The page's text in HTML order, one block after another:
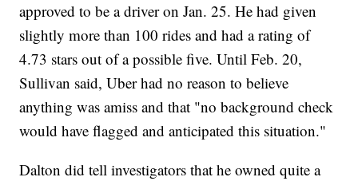
approved to be a driver on Jan. 25. He had given
slightly more than 100 rides and had a rating of
4.73 stars out of a possible five. Until Feb. 20,
Sullivan said, Uber had no reason to believe
anything was amiss and that "no background check
would have flagged and anticipated this situation."
Dalton did tell investigators that he owned quite a